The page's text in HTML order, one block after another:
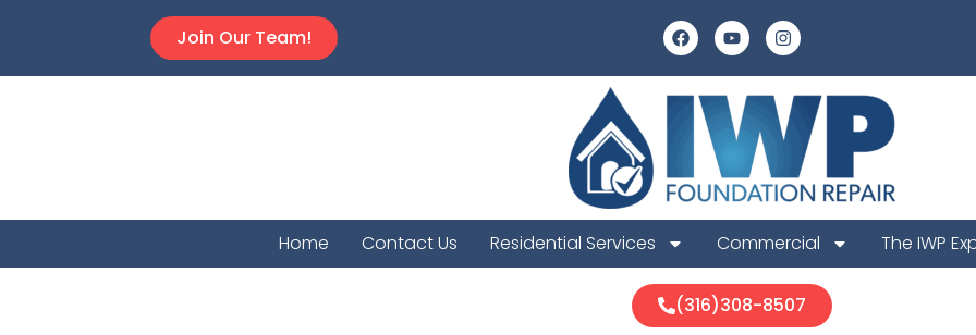
Join Our Team!
Home Contact Us Residential Services Commercial The IWP
(316)308-8507